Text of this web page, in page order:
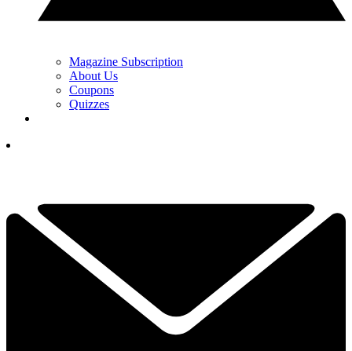
Magazine Subscription
About Us
Coupons
Quizzes